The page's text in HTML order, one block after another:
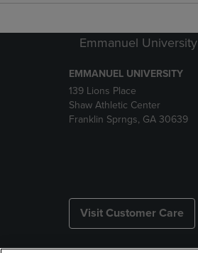
Emmanuel University
EMMANUEL UNIVERSITY
139 Lions Place
Shaw Athletic Center
Franklin Sprngs, GA 30639
Visit Customer Care